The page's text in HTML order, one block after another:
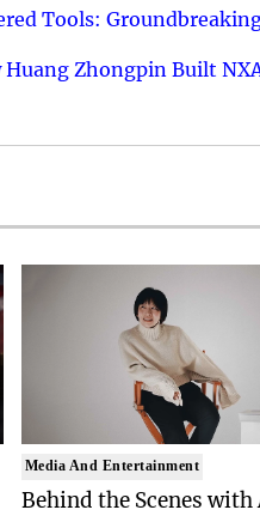
Tools:
Zhongpin Built
Media And Entertainment
Behind the Scenes with